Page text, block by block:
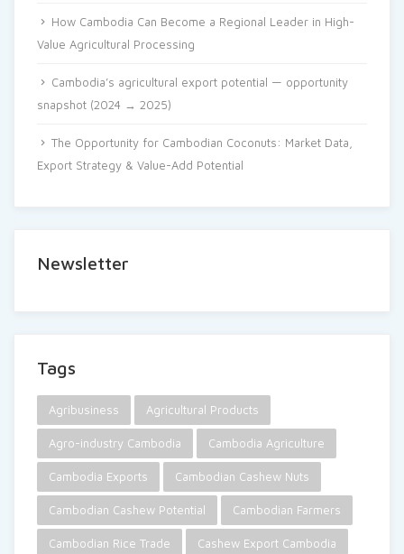
How Cambodia Can Become a Regional Leader in High-
Value Agricultural Processing
Cambodia’s agricultural export potential — opportunity
snapshot (2024 → 2025)
The Opportunity for Cambodian Coconuts: Market Data,
Export Strategy & Value-Add Potential
Newsletter
Tags
Agribusiness Agricultural Products
Agro-industry Cambodia Cambodia Agriculture
Cambodia Exports Cambodian Cashew Nuts
Cambodian Cashew Potential Cambodian Farmers
Cambodian Rice Trade Cashew Export Cambodia